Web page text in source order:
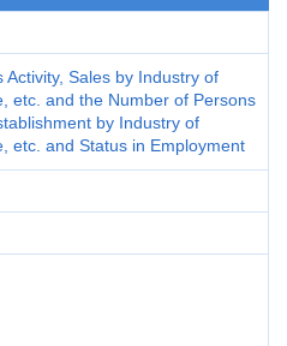
Sales by Industry of
etc. and the Number of Persons
by Industry of
etc. and Status in Employment